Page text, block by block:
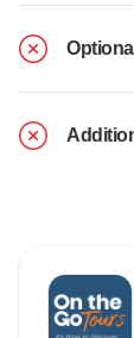
Optional